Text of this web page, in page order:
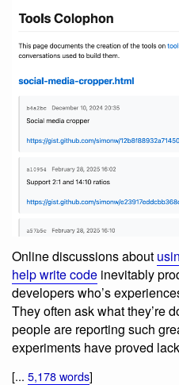
Online discussions about
help write code inevitably
developers who’s
They often ask what they’re
people are reporting such
experiments have proved
[... 5,178 words]